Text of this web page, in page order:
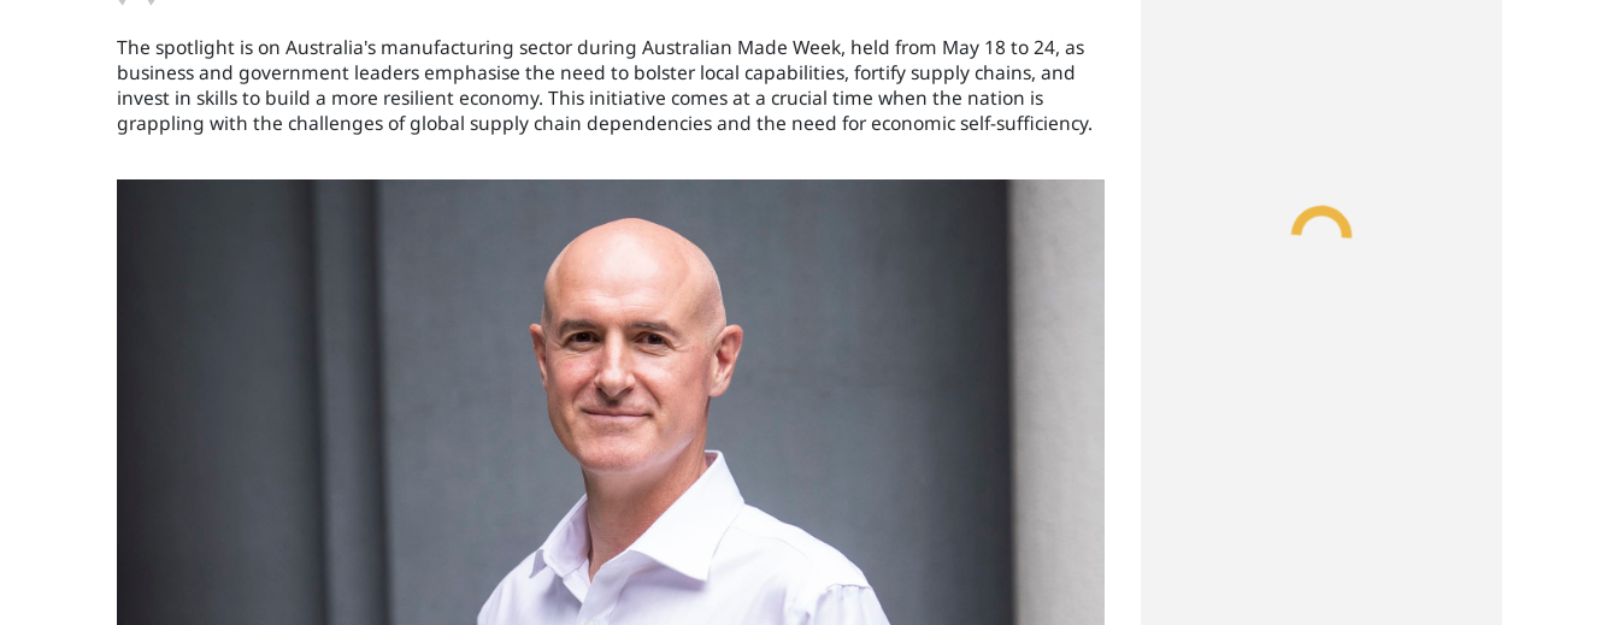
The spotlight is on Australia's manufacturing sector during Australian Made Week, held from May 18 to 24, as
business and government leaders emphasise the need to bolster local capabilities, fortify supply chains, and
invest in skills to build a more resilient economy. This initiative comes at a crucial time when the nation is
grappling with the challenges of global supply chain dependencies and the need for economic self-sufficiency.